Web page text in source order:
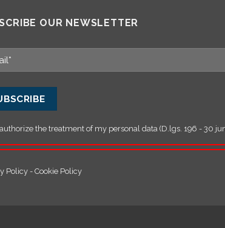
OUR NEWSLETTER
the treatment of my personal data (D.lgs. 196 - 30
Policy - Cookie Policy